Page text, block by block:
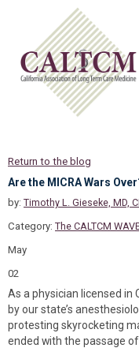
Return to the blog
Are the MICRA Wars
by: Timothy L. Gieseke, MD,
Category: The CALTCM
May
02
As a physician licensed in
by our state’s
protesting skyrocketing
ended with the passage